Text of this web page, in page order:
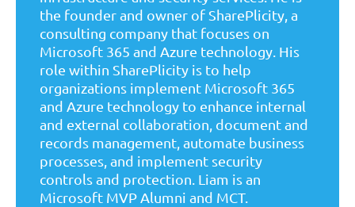
the founder and owner of SharePlicity, a
consulting company that focuses on
Microsoft 365 and Azure technology. His
role within SharePlicity is to help
organizations implement Microsoft 365
and Azure technology to enhance internal
and external collaboration, document and
records management, automate business
processes, and implement security
controls and protection. Liam is an
Microsoft MVP Alumni and MCT.